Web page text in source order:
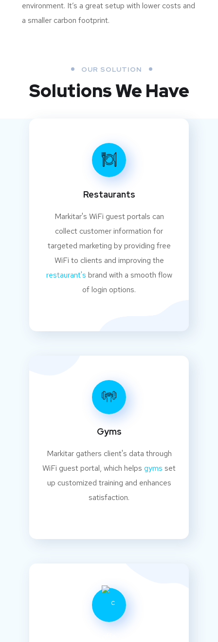
environment. It’s a great setup with lower costs and
a smaller carbon footprint.
OUR SOLUTION
Solutions We Have
Restaurants
Markitar's WiFi guest portals can
collect customer information for
targeted marketing by providing free
WiFi to clients and improving the
restaurant's brand with a smooth flow
of login options.
Gyms
Markitar gathers client's data through
WiFi guest portal, which helps gyms set
up customized training and enhances
satisfaction.